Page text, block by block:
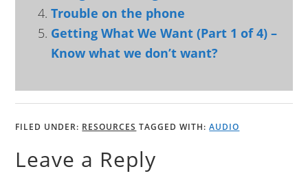
Trouble on the phone
Getting What We Want (Part 1 of 4) –
Know what we don’t want?
FILED UNDER: RESOURCES TAGGED WITH:AUDIO
Leave a Reply